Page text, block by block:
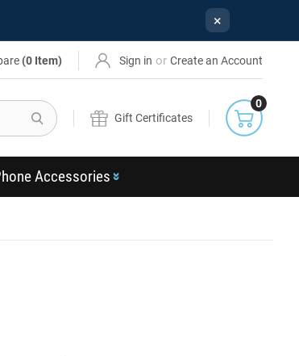
×
(0 Item) Sign in or Create an Account
Search
Gift Certificates
0
Accessories